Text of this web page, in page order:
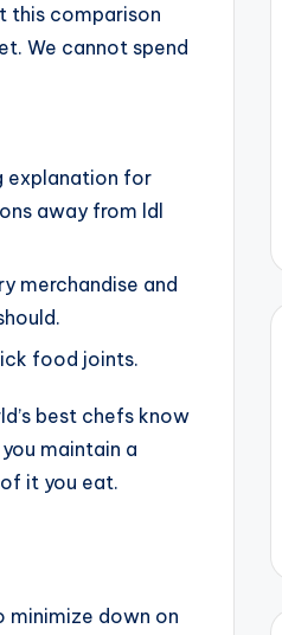
this comparison
We cannot spend
explanation for
away from ldl
merchandise and
food joints.
best chefs know
maintain a
it you eat.
minimize down on